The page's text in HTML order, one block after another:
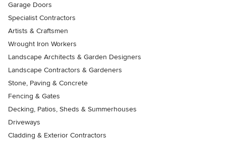
Garage Doors
Specialist Contractors
Artists & Craftsmen
Wrought Iron Workers
Landscape Architects & Garden Designers
Landscape Contractors & Gardeners
Stone, Paving & Concrete
Fencing & Gates
Decking, Patios, Sheds & Summerhouses
Driveways
Cladding & Exterior Contractors